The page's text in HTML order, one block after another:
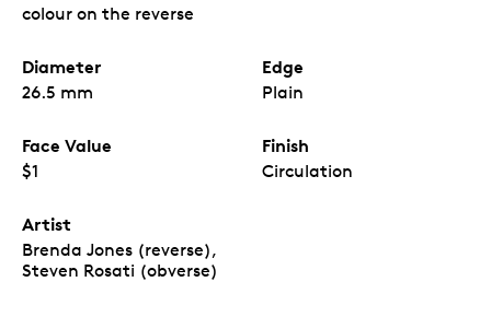
Birth of L. M. Montgomery
custom paper wrap inspired by the coin design.
effigy.
150th Anniversary of the Birth of L. M.
Montgomery
is the first Canadian
Canadian effigy of His Majesty King Charles III.
All are uncirculated coins.Inside each Special
same colour-enhanced reverse design.
“A view of thereverse
both ends of the roll.
colour on the reverse
Diameter
26.5 mm
Edge
Plain
Face Value
$1
Finish
Circulation
Artist
Brenda Jones (reverse),
Steven Rosati (obverse)